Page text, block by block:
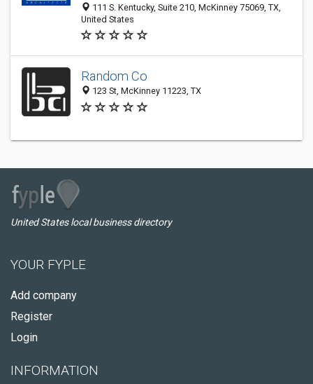
111 S. Kentucky, Suite 210, McKinney 75069, TX,
United States
Random Co
123 St, McKinney 11223, TX
United States local business directory
YOUR FYPLE
Add company
Register
Login
INFORMATION